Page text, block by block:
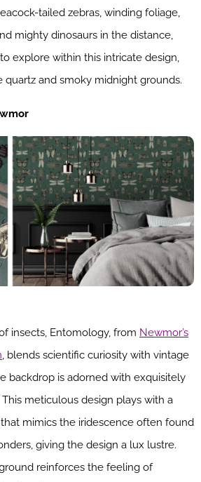
tailed zebras, winding foliage,
mighty dinosaurs in the distance,
explore within this intricate design,
quartz and smoky midnight grounds.
insects, Entomology, from Newmor’s
, blends scientific curiosity with vintage
backdrop is adorned with exquisitely
meticulous design plays with a
mimics the iridescence often found
giving the design a lux lustre.
reinforces the feeling of